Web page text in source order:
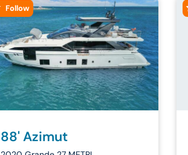
Follow
88' Azimut